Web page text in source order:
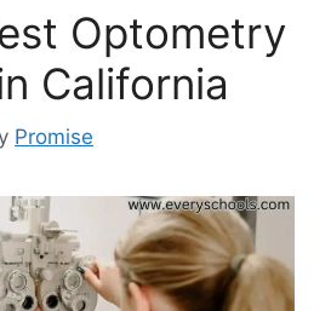
Optometry
California
Promise